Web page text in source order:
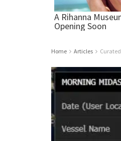
Home Articles Curated